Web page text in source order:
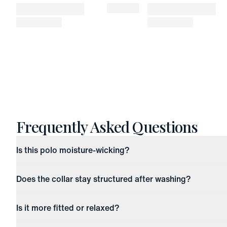
Frequently Asked Questions
Is this polo moisture-wicking?
Does the collar stay structured after washing?
Is it more fitted or relaxed?